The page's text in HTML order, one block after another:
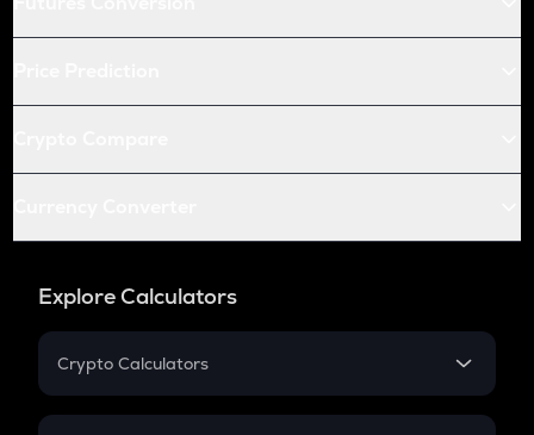
Explore Calculators
Crypto Calculators
Crypto SIP Calculator